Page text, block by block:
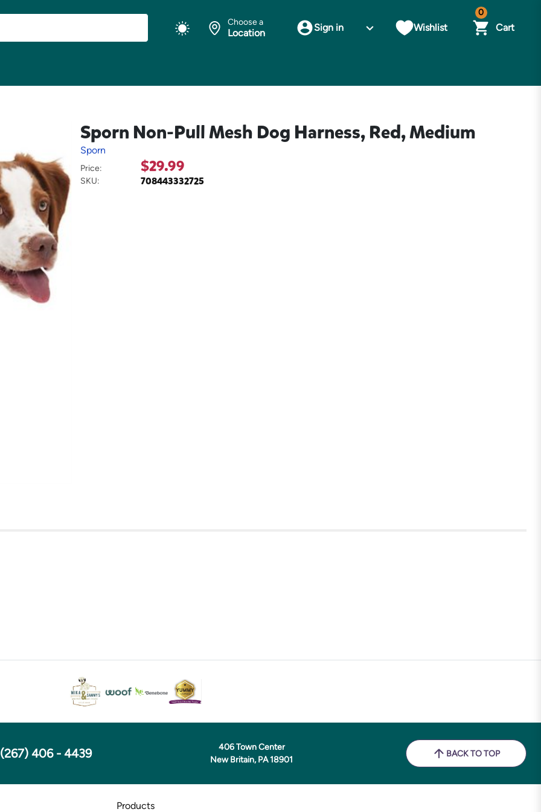
Choose a
Location Sign in Wishlist
0
Cart
Sporn Non-Pull Mesh Dog Harness, Red, Medium
Sporn
Price: $29.99
SKU: 708443332725
(267) 406 - 4439
406 Town Center
New Britain, PA 18901
BACK TO TOP
Products